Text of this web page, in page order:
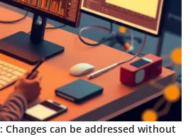
: Changes can be addressed without